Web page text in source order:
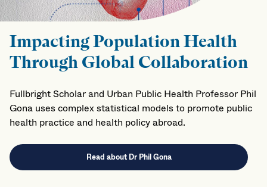
Impacting Population Health
Through Global Collaboration
Fullbright Scholar and Urban Public Health Professor Phil
Gona uses complex statistical models to promote public
health practice and health policy abroad.
Read about Dr Phil Gona